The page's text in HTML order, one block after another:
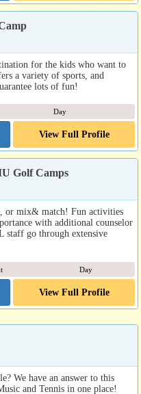
for the kids who want to
a variety of sports, and
lots of fun!
Day
View Full Profile
Golf Camps
or mix& match! Fun activities
with additional counselor
staff go through extensive
Day
View Full Profile
We have an answer to this
and Tennis in one place!